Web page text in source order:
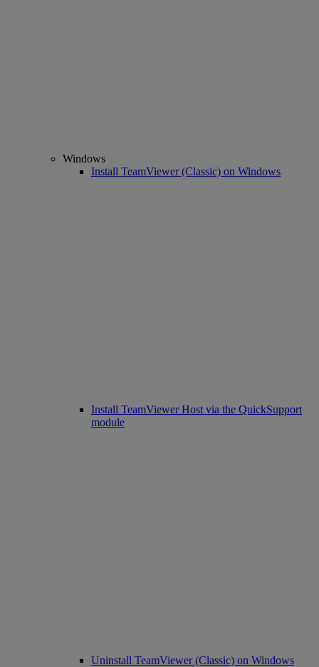
Windows
Install TeamViewer (Classic) on Windows
Install TeamViewer Host via the QuickSupport
module
Uninstall TeamViewer (Classic) on Windows